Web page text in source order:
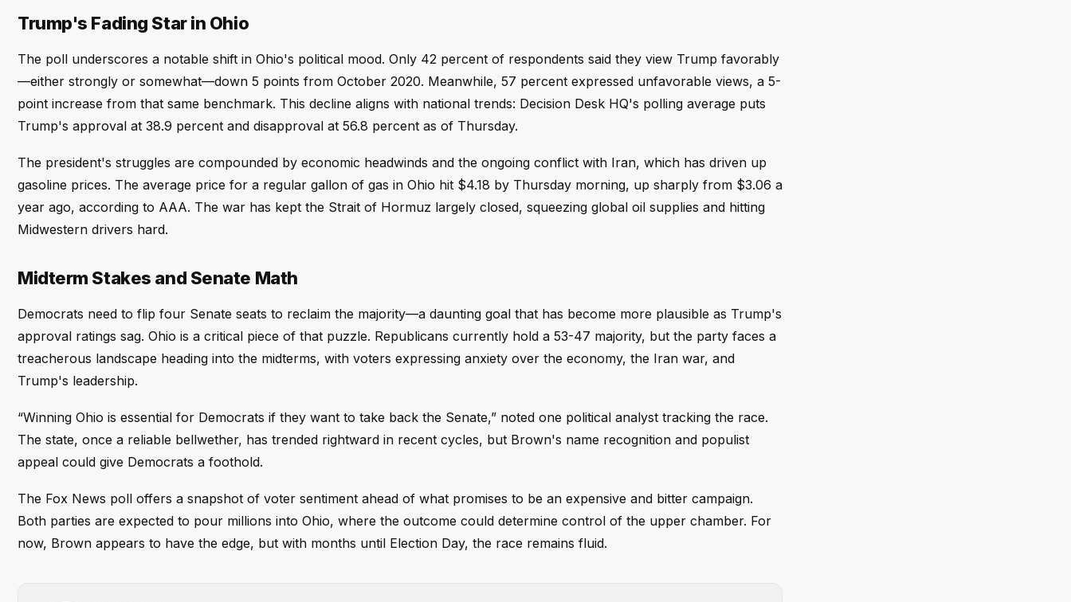
Trump's Fading Star in Ohio
The poll underscores a notable shift in Ohio's political mood. Only 42 percent of respondents said they view Trump favorably
—either strongly or somewhat—down 5 points from October 2020. Meanwhile, 57 percent expressed unfavorable views, a 5-
point increase from that same benchmark. This decline aligns with national trends: Decision Desk HQ's polling average puts
Trump's approval at 38.9 percent and disapproval at 56.8 percent as of Thursday.
The president's struggles are compounded by economic headwinds and the ongoing conflict with Iran, which has driven up
gasoline prices. The average price for a regular gallon of gas in Ohio hit $4.18 by Thursday morning, up sharply from $3.06 a
year ago, according to AAA. The war has kept the Strait of Hormuz largely closed, squeezing global oil supplies and hitting
Midwestern drivers hard.
Midterm Stakes and Senate Math
Democrats need to flip four Senate seats to reclaim the majority—a daunting goal that has become more plausible as Trump's
approval ratings sag. Ohio is a critical piece of that puzzle. Republicans currently hold a 53-47 majority, but the party faces a
treacherous landscape heading into the midterms, with voters expressing anxiety over the economy, the Iran war, and
Trump's leadership.
“Winning Ohio is essential for Democrats if they want to take back the Senate,” noted one political analyst tracking the race.
The state, once a reliable bellwether, has trended rightward in recent cycles, but Brown's name recognition and populist
appeal could give Democrats a foothold.
The Fox News poll offers a snapshot of voter sentiment ahead of what promises to be an expensive and bitter campaign.
Both parties are expected to pour millions into Ohio, where the outcome could determine control of the upper chamber. For
now, Brown appears to have the edge, but with months until Election Day, the race remains fluid.